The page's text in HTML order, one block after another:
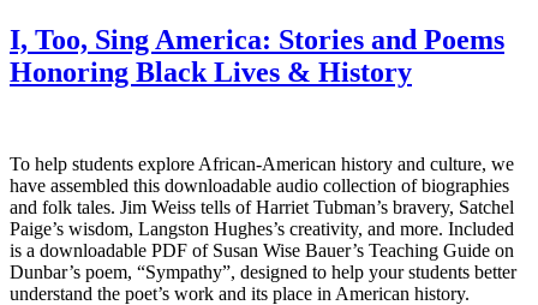
I, Too, Sing America: Stories and Poems
Honoring Black Lives & History
To help students explore African-American history and culture, we
have assembled this downloadable audio collection of biographies
and folk tales. Jim Weiss tells of Harriet Tubman’s bravery, Satchel
Paige’s wisdom, Langston Hughes’s creativity, and more. Included
is a downloadable PDF of Susan Wise Bauer’s Teaching Guide on
Dunbar’s poem, “Sympathy”, designed to help your students better
understand the poet’s work and its place in American history.